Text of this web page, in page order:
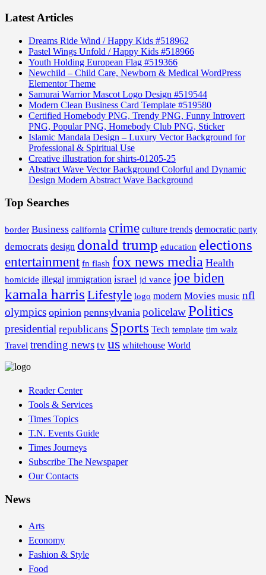
Latest Articles
Dreams Ride Wind / Happy Kids #518962
Pastel Wings Unfold / Happy Kids #518966
Youth Holding European Flag #519366
Newchild – Child Care, Newborn & Medical WordPress
Elementor Theme
Samurai Warrior Mascot Logo Design #519544
Modern Clean Business Card Template #519580
Certified Homebody PNG, Trendy PNG, Funny Introvert
PNG, Popular PNG, Homebody Club PNG, Sticker
Islamic Mandala Design – Luxury Vector Background for
Professional & Spiritual Use
Creative illustration for shirts-01205-25
Abstract Wave Vector Background Colorful and Dynamic
Design Modern Abstract Wave Background
Top Searches
border Business california crime culture trends democratic party
democrats design donald trump education elections
entertainment fn flash fox news media Health
homicide illegal immigration israel jd vance joe biden
kamala harris Lifestyle logo modern Movies music nfl
olympics opinion pennsylvania policelawPolitics
presidential republicans Sports Tech template tim walz
Travel trending news tv us whitehouse World
Reader Center
Tools & Services
Times Topics
T.N. Events Guide
Times Journeys
Subscribe The Newspaper
Our Contacts
News
Arts
Economy
Fashion & Style
Food